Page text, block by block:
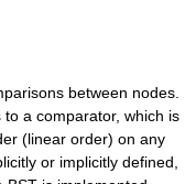
between nodes.
to a comparator, which is
(linear order) on any
or implicitly defined,